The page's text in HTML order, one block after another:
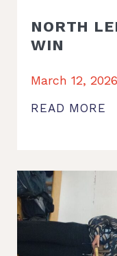
NORTH
WIN
March 12, 2026
READ MORE